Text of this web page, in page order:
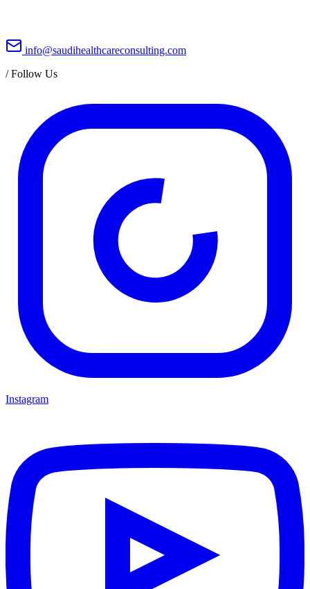
info@saudihealthcareconsulting.com
/Follow Us
Instagram